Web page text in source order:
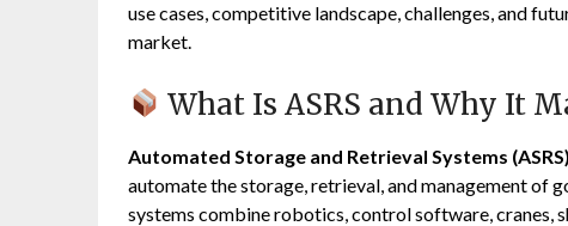
use cases, competitive landscape, challenges, and
market.
What Is ASRS and Why It
Automated Storage and Retrieval Systems (ASRS)
automate the storage, retrieval, and management of
systems combine robotics, control software, cranes,